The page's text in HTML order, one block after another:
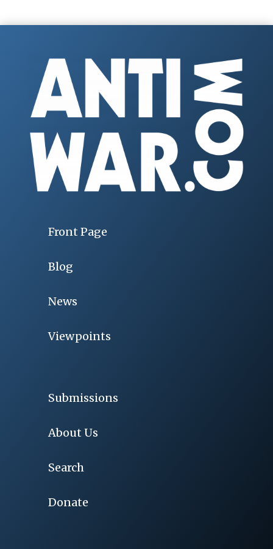
Front Page
Blog
News
Viewpoints
Submissions
About Us
Search
Donate